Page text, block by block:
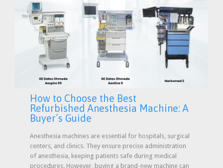
How to Choose the Best
Refurbished Anesthesia Machine: A
Buyer’s Guide
Anesthesia machines are essential for hospitals, surgical
centers, and clinics. They ensure precise administration
of anesthesia, keeping patients safe during medical
procedures. However, buying a brand-new machine can